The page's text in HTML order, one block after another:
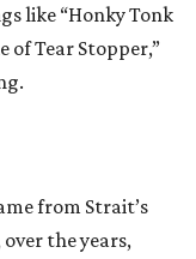
like “Honky Tonk
of Tear Stopper,”
from Strait’s
the years,